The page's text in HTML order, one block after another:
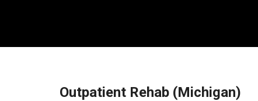
Outpatient Rehab (Michigan)